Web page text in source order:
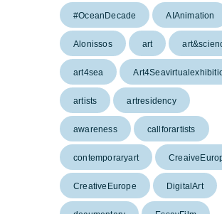
#OceanDecade AIAnimation
Alonissos art
art4sea
artists artresidency
awareness callforartists
contemporaryart
CreativeEurope DigitalArt